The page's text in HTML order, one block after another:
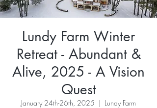
Lundy Farm Winter
Retreat - Abundant &
Alive, 2025 - A Vision
Quest
January 24th-26th, 2025
  |
Lundy Farm